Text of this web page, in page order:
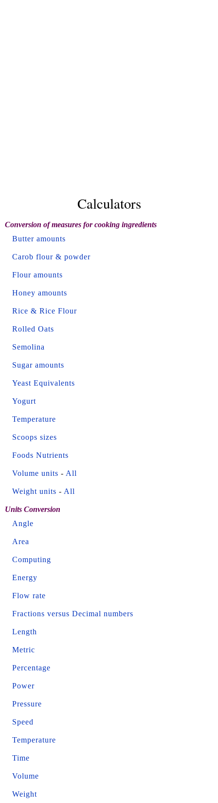
Calculators
Conversion of measures for cooking ingredients
Butter amounts
Carob flour & powder
Flour amounts
Honey amounts
Rice & Rice Flour
Rolled Oats
Semolina
Sugar amounts
Yeast Equivalents
Yogurt
Temperature
Scoops sizes
Foods Nutrients
Volume units - All
Weight units - All
Units Conversion
Angle
Area
Computing
Energy
Flow rate
Fractions versus Decimal numbers
Length
Metric
Percentage
Power
Pressure
Speed
Temperature
Time
Volume
Weight